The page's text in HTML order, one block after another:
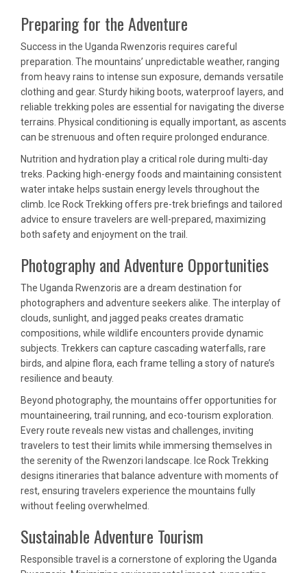
Preparing for the Adventure
Success in the Uganda Rwenzoris requires careful
preparation. The mountains’ unpredictable weather, ranging
from heavy rains to intense sun exposure, demands versatile
clothing and gear. Sturdy hiking boots, waterproof layers, and
reliable trekking poles are essential for navigating the diverse
terrains. Physical conditioning is equally important, as ascents
can be strenuous and often require prolonged endurance.
Nutrition and hydration play a critical role during multi-day
treks. Packing high-energy foods and maintaining consistent
water intake helps sustain energy levels throughout the
climb. Ice Rock Trekking offers pre-trek briefings and tailored
advice to ensure travelers are well-prepared, maximizing
both safety and enjoyment on the trail.
Photography and Adventure Opportunities
The Uganda Rwenzoris are a dream destination for
photographers and adventure seekers alike. The interplay of
clouds, sunlight, and jagged peaks creates dramatic
compositions, while wildlife encounters provide dynamic
subjects. Trekkers can capture cascading waterfalls, rare
birds, and alpine flora, each frame telling a story of nature’s
resilience and beauty.
Beyond photography, the mountains offer opportunities for
mountaineering, trail running, and eco-tourism exploration.
Every route reveals new vistas and challenges, inviting
travelers to test their limits while immersing themselves in
the serenity of the Rwenzori landscape. Ice Rock Trekking
designs itineraries that balance adventure with moments of
rest, ensuring travelers experience the mountains fully
without feeling overwhelmed.
Sustainable Adventure Tourism
Responsible travel is a cornerstone of exploring the Uganda